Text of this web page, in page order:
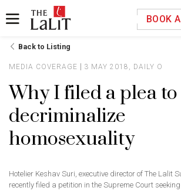
BOOK
Back to Listing
MEDIA COVERAGE 3 MAY 2018, DAILY O
Why I filed a plea to
decriminalize
homosexuality
Hotelier Keshav Suri, executive director of The Lalit
recently filed a petition in the Supreme Court
Please select your country and
number
*We respect your privacy. Your Information